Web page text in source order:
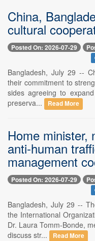
China,
cultural
Posted On: 2026-07-29
Bangladesh, July 29 --
their commitment to
sides agreeing to
preserva...
Read More
Home minister,
anti-human
management
Posted On: 2026-07-29
Bangladesh, July 29 --
the International
Dr. Laura Tomm-Bonde,
discuss str...
Read More